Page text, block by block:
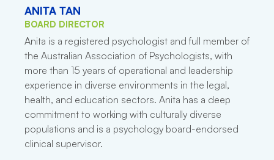
ANITA TAN
BOARD DIRECTOR
Anita is a registered psychologist and full member of
the Australian Association of Psychologists, with
more than 15 years of operational and leadership
experience in diverse environments in the legal,
health, and education sectors. Anita has a deep
commitment to working with culturally diverse
populations and is a psychology board-endorsed
clinical supervisor.